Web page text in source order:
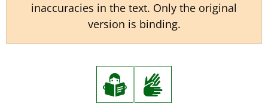
inaccuracies in the text. Only the original
version is binding.